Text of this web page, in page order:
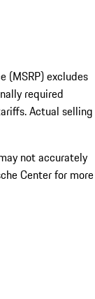
(MSRP) excludes
required
Actual selling
not accurately
Center for more